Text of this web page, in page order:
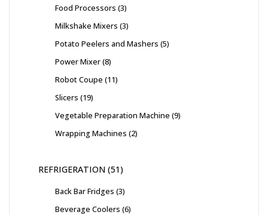
Food Processors 3
Milkshake Mixers 3
Potato Peelers and Mashers 5
Power Mixer 8
Robot Coupe 11
Slicers 19
Vegetable Preparation Machine 9
Wrapping Machines 2
REFRIGERATION 51
Back Bar Fridges 3
Beverage Coolers 6